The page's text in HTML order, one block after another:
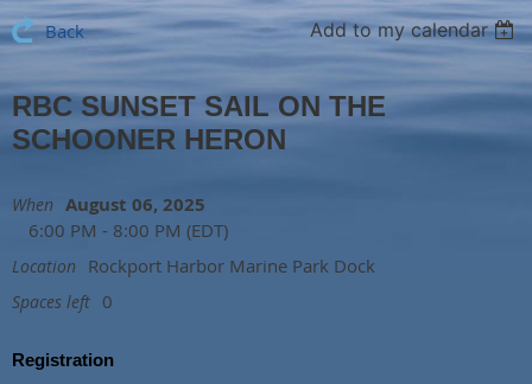
Back Add to my calendar
RBC SUNSET SAIL ON THE
SCHOONER HERON
When August 06, 2025
6:00 PM - 8:00 PM (EDT)
Location Rockport Harbor Marine Park Dock
Spaces left 0
Registration